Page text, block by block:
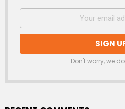
Don't worry, we